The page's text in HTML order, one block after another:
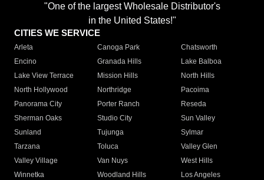
"One of the largest Wholesale Distributor's
in the United States!"
CITIES WE SERVICE
Arleta Canoga Park
Chatsworth
Encino
Granada Hills
Lake Balboa
Lake View Terrace
Mission Hills
North Hills
North Hollywood
Northridge
Pacoima
Panorama City
Porter Ranch
Reseda
Sherman Oaks
Studio City
Sun Valley
Sunland
Tujunga
Sylmar
Tarzana
Toluca
Valley Glen
Valley Village
Van Nuys
West Hills
Winnetka
Woodland Hills
Los Angeles